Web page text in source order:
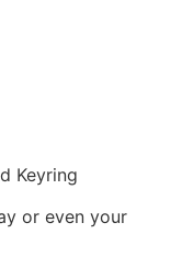
Keyring
or even your